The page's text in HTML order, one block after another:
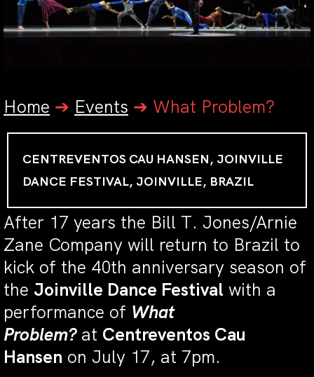
Home ➔ Events ➔ What Problem?
CENTREVENTOS CAU HANSEN, JOINVILLE
DANCE FESTIVAL, JOINVILLE, BRAZIL
After 17 years the Bill T. Jones/Arnie
Zane Company will return to Brazil to
kick of the 40th anniversary season of
the Joinville Dance Festival with a
performance of What
Problem?at Centreventos Cau
Hansen on July 17, at 7pm.